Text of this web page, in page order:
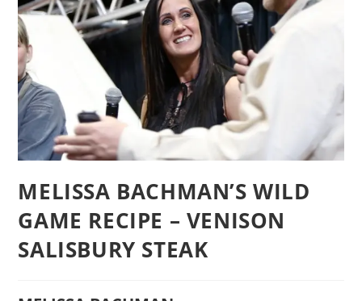
MELISSA BACHMAN’S WILD
GAME RECIPE – VENISON
SALISBURY STEAK